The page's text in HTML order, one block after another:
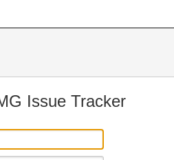
Issue Tracker